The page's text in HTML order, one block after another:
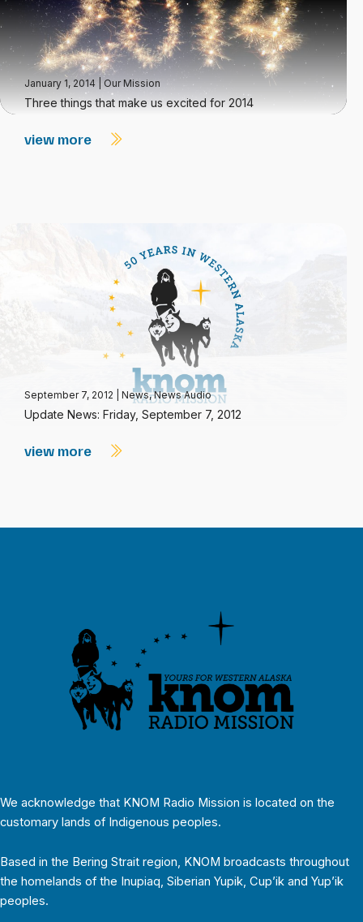
January 1, 2014 Our Mission
Three things that make us excited for 2014
view more
September 7, 2012 News,News Audio
Update News: Friday, September 7, 2012
view more
We acknowledge that KNOM Radio Mission is located on the
customary lands of Indigenous peoples.
Based in the Bering Strait region, KNOM broadcasts throughout
the homelands of the Inupiaq, Siberian Yupik, Cup’ik and Yup’ik
peoples.